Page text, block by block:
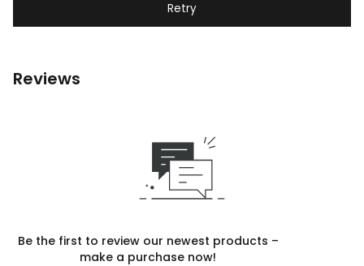
Retry
Reviews
Be the first to review our newest products –
make a purchase now!